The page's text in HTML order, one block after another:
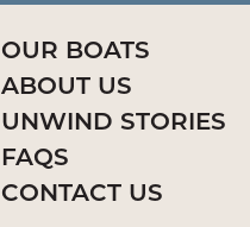
OUR BOATS
ABOUT US
UNWIND STORIES
FAQS
CONTACT US